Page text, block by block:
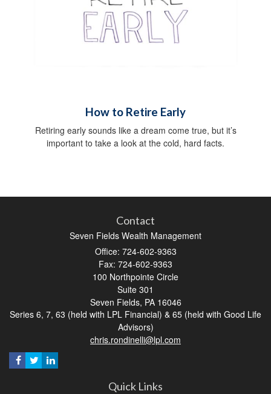
How to Retire Early
Retiring early sounds like a dream come true, but it’s
important to take a look at the cold, hard facts.
Contact
Seven Fields Wealth Management
Office: 724-602-9363
Fax: 724-602-9363
100 Northpointe Circle
Suite 301
Seven Fields, PA 16046
Series 6, 7, 63 (held with LPL Financial) & 65 (held with Good Life
Advisors)
chris.rondinelli@lpl.com
Quick Links